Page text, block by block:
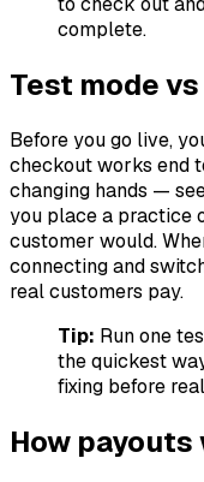
complete.
Test mode
Before you go live,
checkout works end
changing hands —
you place a practice
customer would.
connecting and
real customers pay.
Tip: Run one
the quickest
fixing before
How payouts